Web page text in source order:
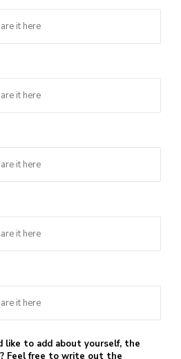
like to add about yourself, the
Feel free to write out the